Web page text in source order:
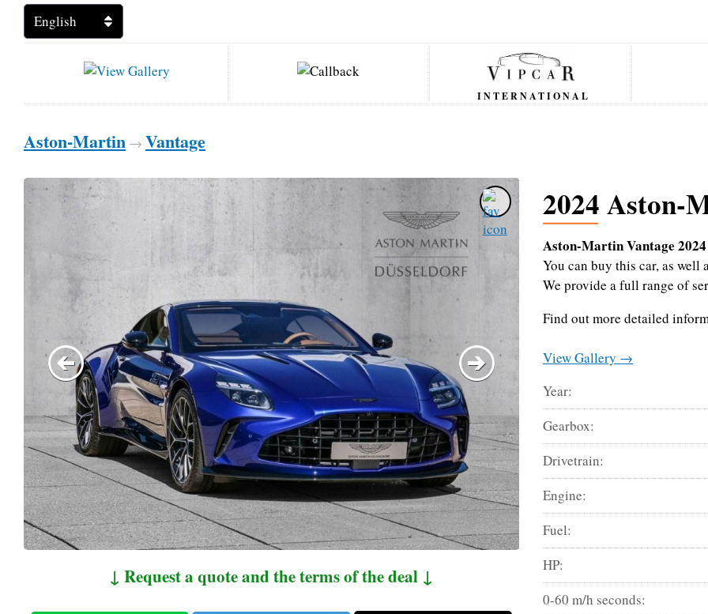
INTERNATIONAL
Aston-Martin → Vantage
↓ Request a quote and the terms of the deal ↓
2024 Aston-
Aston-Martin Vantage 2024
You can buy this car, as
We provide a full range of
Find out more detailed
View Gallery →
Year:
Gearbox:
Drivetrain:
Engine:
Fuel:
HP:
0-60 m/h seconds: